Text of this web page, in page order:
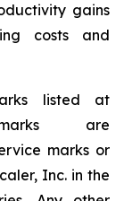
gains
costs and
listed at
are
marks or
Inc. in the